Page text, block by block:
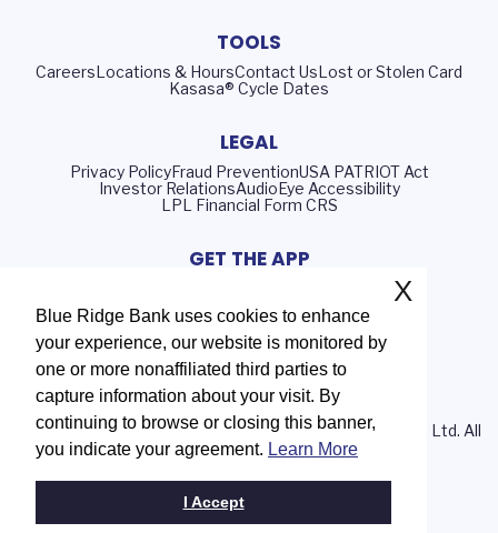
Blue Ridge Bank uses cookies to enhance
your experience, our website is monitored by
one or more nonaffiliated third parties to
capture information about your visit. By
continuing to browse or closing this banner,
you indicate your agreement. Learn More
I Accept
X
TOOLS
CareersLocations & HoursContact UsLost or Stolen Card
Kasasa® Cycle Dates
LEGAL
Privacy PolicyFraud PreventionUSA PATRIOT Act
Investor RelationsAudioEye Accessibility
LPL Financial Form CRS
GET THE APP
Routing Number: 051402372
NMLS# 408552
© 2026 Blue Ridge Bank | Portions Copyright © Kasasa, Ltd. All
rights reserved.